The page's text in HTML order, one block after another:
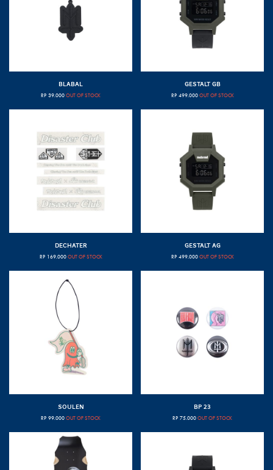
BLABAL
RP 39.000 OUT OF STOCK
GESTALT GB
RP 499.000 OUT OF STOCK
DECHATER
RP 169.000 OUT OF STOCK
GESTALT AG
RP 499.000 OUT OF STOCK
SOULEN
RP 99.000 OUT OF STOCK
BP 23
RP 75.000 OUT OF STOCK